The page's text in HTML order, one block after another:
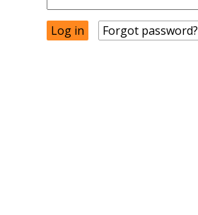
Forgot password?